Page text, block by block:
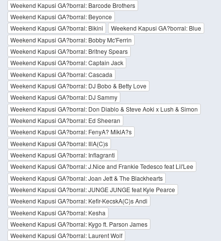
Weekend Kapusi GA?borral: Barcode Brothers
Weekend Kapusi GA?borral: Beyonce
Weekend Kapusi GA?borral: Bikini
Weekend Kapusi GA?borral: Blue
Weekend Kapusi GA?borral: Bobby Mc'Ferrin
Weekend Kapusi GA?borral: Britney Spears
Weekend Kapusi GA?borral: Captain Jack
Weekend Kapusi GA?borral: Cascada
Weekend Kapusi GA?borral: DJ Bobo & Betty Love
Weekend Kapusi GA?borral: DJ Sammy
Weekend Kapusi GA?borral: Don Diablo & Steve Aoki x Lush & Simon
Weekend Kapusi GA?borral: Ed Sheeran
Weekend Kapusi GA?borral: FenyA? MiklA?s
Weekend Kapusi GA?borral: IllA(C)s
Weekend Kapusi GA?borral: Inflagranti
Weekend Kapusi GA?borral: J.Nice and Frankie Tedesco feat Lil'Lee
Weekend Kapusi GA?borral: Joan Jett & The Blackhearts
Weekend Kapusi GA?borral: JUNGE JUNGE feat Kyle Pearce
Weekend Kapusi GA?borral: Kefir-KecskA(C)s Andi
Weekend Kapusi GA?borral: Kesha
Weekend Kapusi GA?borral: Kygo ft. Parson James
Weekend Kapusi GA?borral: Laurent Wolf